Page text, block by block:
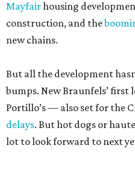
Mayfairhousing
construction, and the
new chains.
But all the development
bumps. New Braunfels’
Portillo’s — also set for the
delays. But hot dogs or
lot to look forward to next